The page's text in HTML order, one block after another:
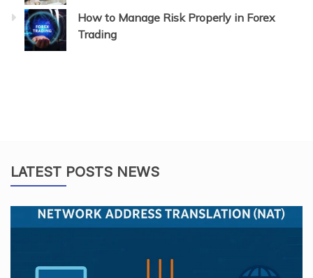
How to Manage Risk Properly in Forex
Trading
LATEST POSTS NEWS